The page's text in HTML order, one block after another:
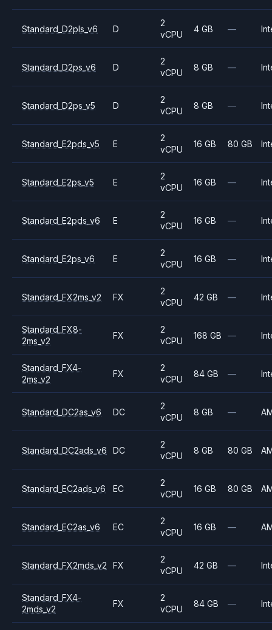
Standard_D2pls_v6 D
2
vCPU
4 GB —
Standard_D2ps_v6 D
2
vCPU
8 GB —
Standard_D2ps_v5 D
2
vCPU
8 GB —
Standard_E2pds_v5 E
2
vCPU
16 GB 80 GB
Standard_E2ps_v5 E
2
vCPU
16 GB —
Standard_E2pds_v6 E
2
vCPU
16 GB —
Standard_E2ps_v6 E
2
vCPU
16 GB —
Standard_FX2ms_v2 FX
2
vCPU
42 GB —
Standard_FX8-
2ms_v2
FX
2
vCPU
168 GB —
Standard_FX4-
2ms_v2
FX
2
vCPU
84 GB —
Standard_DC2as_v6 DC
2
vCPU
8 GB —
Standard_DC2ads_v6 DC
2
vCPU
8 GB 80 GB
Standard_EC2ads_v6 EC
2
vCPU
16 GB 80 GB
Standard_EC2as_v6 EC
2
vCPU
16 GB —
Standard_FX2mds_v2 FX
2
vCPU
42 GB —
Standard_FX4-
2mds_v2
FX
2
vCPU
84 GB —